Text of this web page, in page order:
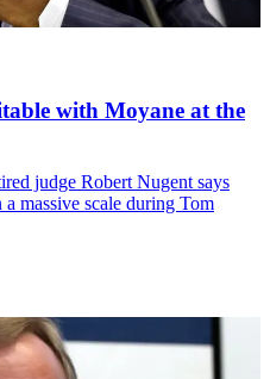
with Moyane at the
judge Robert Nugent says
massive scale during Tom